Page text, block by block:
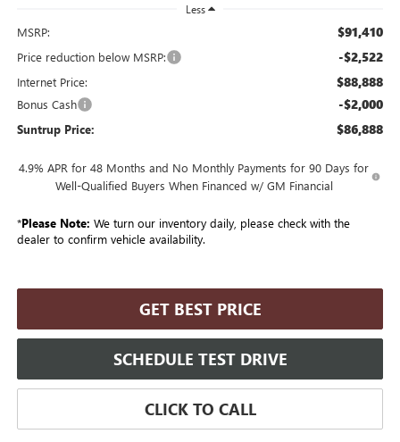
Less
MSRP: $91,410
Price reduction below MSRP: -$2,522
Internet Price: $88,888
Bonus Cash -$2,000
Suntrup Price: $86,888
4.9% APR for 48 Months and No Monthly Payments for 90 Days for
Well-Qualified Buyers When Financed w/ GM Financial
*Please Note: We turn our inventory daily, please check with the
dealer to confirm vehicle availability.
GET BEST PRICE
SCHEDULE TEST DRIVE
CLICK TO CALL